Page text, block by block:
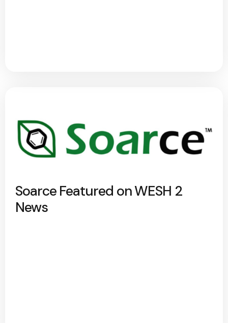
Soarce Featured on WESH 2
News